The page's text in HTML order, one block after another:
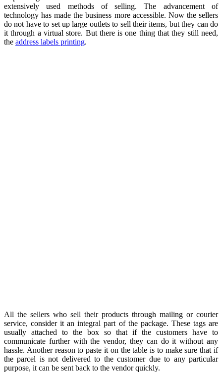
extensively used methods of selling. The advancement of
technology has made the business more accessible. Now the sellers
do not have to set up large outlets to sell their items, but they can do
it through a virtual store. But there is one thing that they still need,
the address labels printing.
All the sellers who sell their products through mailing or courier
service, consider it an integral part of the package. These tags are
usually attached to the box so that if the customers have to
communicate further with the vendor, they can do it without any
hassle. Another reason to paste it on the table is to make sure that if
the parcel is not delivered to the customer due to any particular
purpose, it can be sent back to the vendor quickly.